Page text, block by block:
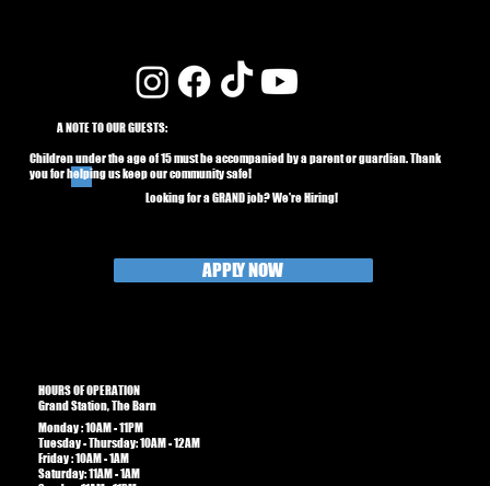
HOURS OF OPERATION
Grand Station, The Barn
Monday : 10AM - 11PM
Tuesday - Thursday: 10AM - 12AM
Friday : 10AM - 1AM​​
Saturday: 11AM - 1AM
Looking for a GRAND job? We're Hiring!
APPLY NOW
A NOTE TO OUR GUESTS:
Children under the age of 15 must be accompanied by a parent or guardian. Thank
you for helping us keep our community safe!